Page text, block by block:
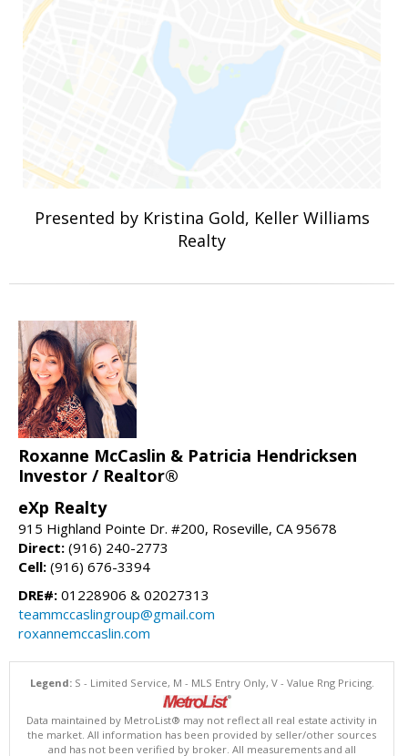
Presented by Kristina Gold, Keller Williams
Realty
Roxanne McCaslin & Patricia Hendricksen
Investor / Realtor®
eXp Realty
915 Highland Pointe Dr. #200, Roseville, CA 95678
Direct: (916) 240-2773
Cell: (916) 676-3394
DRE#: 01228906 & 02027313
teammccaslingroup@gmail.com
roxannemccaslin.com
Legend:S - Limited Service, M - MLS Entry Only, V - Value Rng Pricing.
Data maintained by MetroList® may not reflect all real estate activity in
the market. All information has been provided by seller/other sources
and has not been verified by broker. All measurements and all